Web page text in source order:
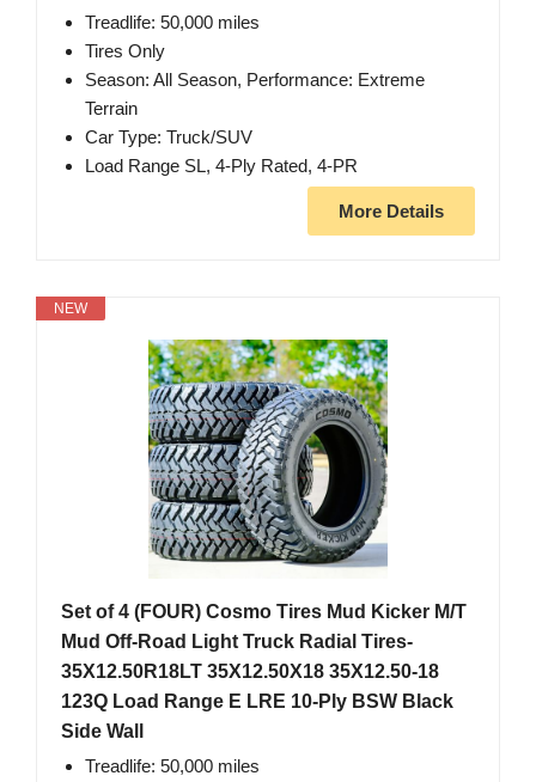
Treadlife: 50,000 miles
Tires Only
Season: All Season, Performance: Extreme
Terrain
Car Type: Truck/SUV
Load Range SL, 4-Ply Rated, 4-PR
More Details
NEW
Set of 4 (FOUR) Cosmo Tires Mud Kicker M/T
Mud Off-Road Light Truck Radial Tires-
35X12.50R18LT 35X12.50X18 35X12.50-18
123Q Load Range E LRE 10-Ply BSW Black
Side Wall
Treadlife: 50,000 miles